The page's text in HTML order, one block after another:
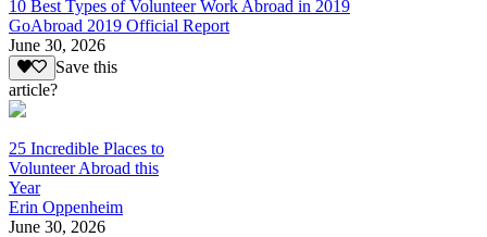
10 Best Types of Volunteer Work Abroad in 2019
GoAbroad 2019 Official Report
June 30, 2026
Save this
article?
25 Incredible Places to
Volunteer Abroad this
Year
Erin Oppenheim
June 30, 2026